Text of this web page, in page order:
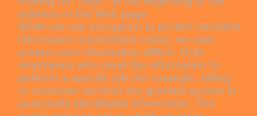
address of the Web page.
While we use encryption to protect sensitive
information transmitted online, we also
protect your information offline. Only
employees who need the information to
perform a specific job (for example, billing
or customer service) are granted access to
personally identifiable information. The